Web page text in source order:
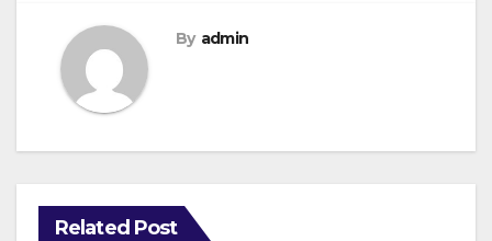
By admin
Related Post